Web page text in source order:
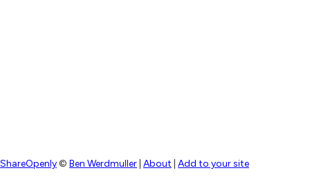
ShareOpenly© Ben Werdmuller About Add to your site